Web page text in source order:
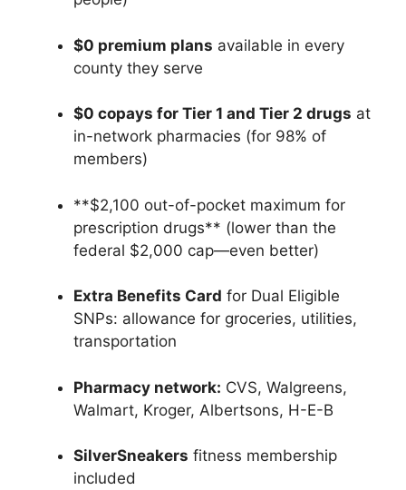
$0 premium plans available in every
county they serve
$0 copays for Tier 1 and Tier 2 drugs at
in-network pharmacies (for 98% of
members)
**$2,100 out-of-pocket maximum for
prescription drugs** (lower than the
federal $2,000 cap—even better)
Extra Benefits Card for Dual Eligible
SNPs: allowance for groceries, utilities,
transportation
Pharmacy network: CVS, Walgreens,
Walmart, Kroger, Albertsons, H-E-B
SilverSneakers fitness membership
included